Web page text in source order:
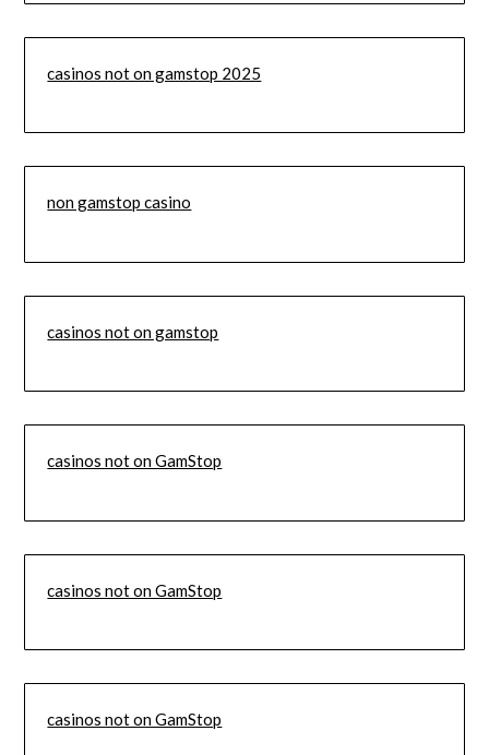
casinos not on gamstop 2025
non gamstop casino
casinos not on gamstop
casinos not on GamStop
casinos not on GamStop
casinos not on GamStop